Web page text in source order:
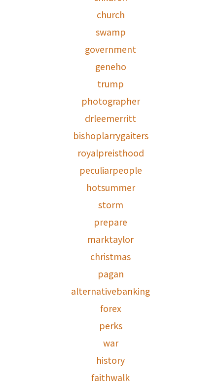
church
swamp
government
geneho
trump
photographer
drleemerritt
bishoplarrygaiters
royalpreisthood
peculiarpeople
hotsummer
storm
prepare
marktaylor
christmas
pagan
alternativebanking
forex
perks
war
history
faithwalk